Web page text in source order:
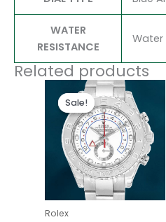
WATER
RESISTANCE
Water
Related products
Sale!
Sale!
Rolex
Original
price
was:
$280.00.
Current
price
is:
$180.00.